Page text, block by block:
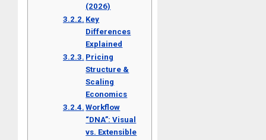
(2026)
Key
Differences
Explained
Pricing
Structure &
Scaling
Economics
Workflow
“DNA”: Visual
vs. Extensible